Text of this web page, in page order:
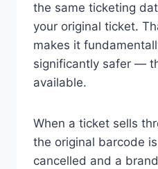
the same ticketing
your original ticket.
makes it
significantly safer —
available.
When a ticket sells
the original barcode
cancelled and a